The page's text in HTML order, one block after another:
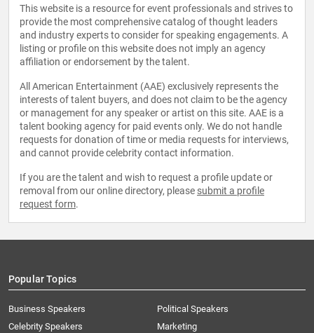
This website is a resource for event professionals and strives to
provide the most comprehensive catalog of thought leaders
and industry experts to consider for speaking engagements. A
listing or profile on this website does not imply an agency
affiliation or endorsement by the talent.
All American Entertainment (AAE) exclusively represents the
interests of talent buyers, and does not claim to be the agency
or management for any speaker or artist on this site. AAE is a
talent booking agency for paid events only. We do not handle
requests for donation of time or media requests for interviews,
and cannot provide celebrity contact information.
If you are the talent and wish to request a profile update or
removal from our online directory, please submit a profile
request form.
Popular Topics
Business Speakers
Celebrity Speakers
Political Speakers
Marketing